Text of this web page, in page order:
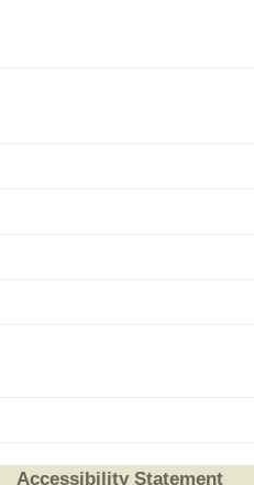
Accessibility Statement